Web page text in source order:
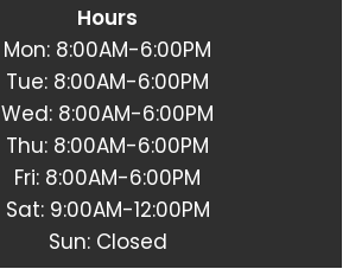
Hours
Mon: 8:00AM-6:00PM
Tue: 8:00AM-6:00PM
Wed: 8:00AM-6:00PM
Thu: 8:00AM-6:00PM
Fri: 8:00AM-6:00PM
Sat: 9:00AM-12:00PM
Sun: Closed